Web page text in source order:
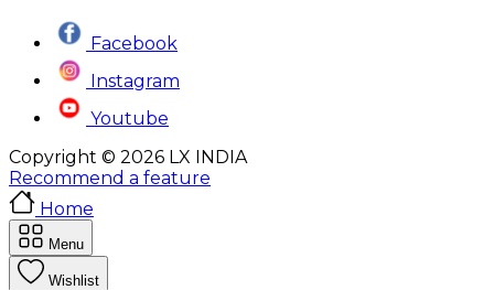
Facebook
Instagram
Youtube
Copyright © 2026 LX INDIA
Recommend a feature
Home
Menu
Wishlist